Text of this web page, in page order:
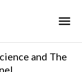
and The